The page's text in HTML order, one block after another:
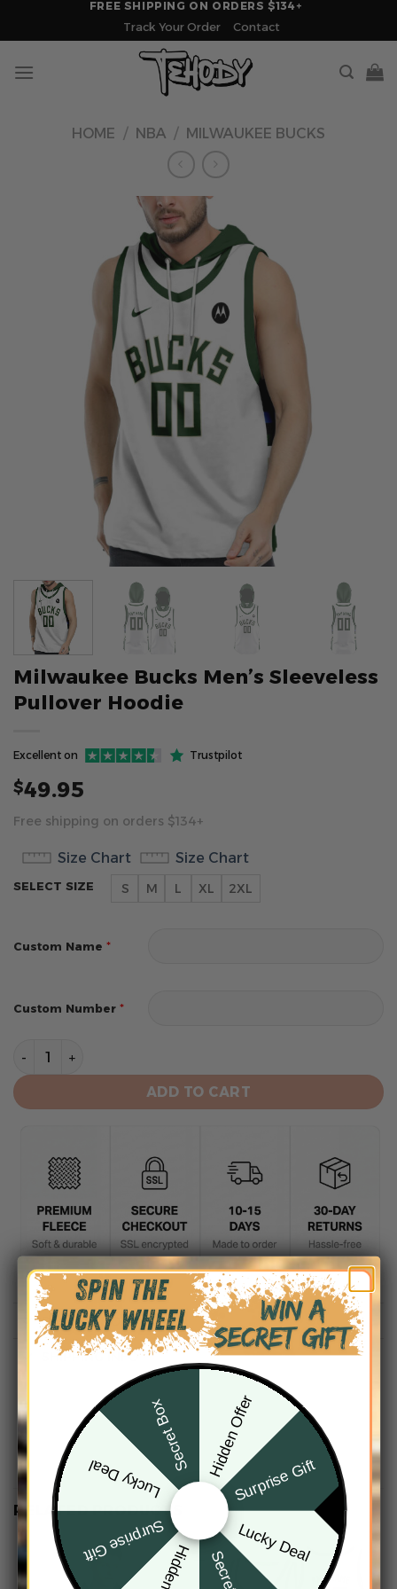
FREE SHIPPING ON ORDERS $134+
Track Your Order
Contact
HOME / NBA / MILWAUKEE BUCKS
Milwaukee Bucks Men’s Sleeveless
Pullover Hoodie
Excellent on Trustpilot
$49.95
Free shipping on orders $134+
Size Chart Size Chart
SELECT SIZE S M L XL 2XL
Custom Name *
Custom Number *
Milwaukee Bucks Men’s Sleeveless Pullover Hoodie
ADD TO CART
DESCRIPTION
SHIPPING INFO
RELATED PRODUCTS
Hidden Offer
Surprise Gift
Lucky Deal
Surprise Gift
Lucky Deal
Secret Box